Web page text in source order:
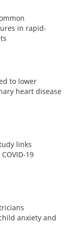
in rapid-
to lower
heart disease
links
19
anxiety and